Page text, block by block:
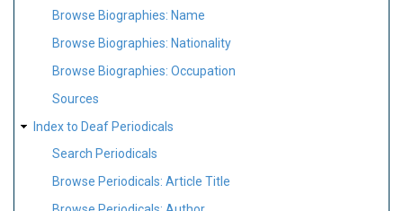
Browse Biographies: Name
Browse Biographies: Nationality
Browse Biographies: Occupation
Sources
Index to Deaf Periodicals
Search Periodicals
Browse Periodicals: Article Title